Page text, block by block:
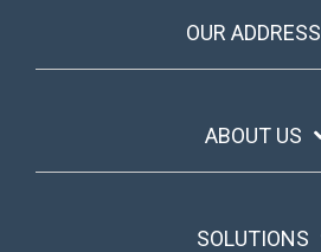
OUR ADDRESS
ABOUT US
SOLUTIONS